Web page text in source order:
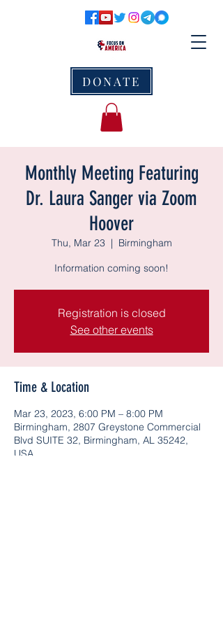
DONATE
Monthly Meeting Featuring
Dr. Laura Sanger via Zoom
Hoover
Thu, Mar 23
  |
Birmingham
Information coming soon!
Registration is closed
See other events
Time & Location
Mar 23, 2023, 6:00 PM – 8:00 PM
Birmingham, 2807 Greystone Commercial
Blvd SUITE 32, Birmingham, AL 35242,
USA